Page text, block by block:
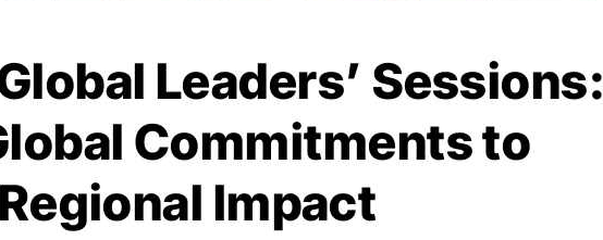
Leaders’ Sessions:
Commitments to
Regional Impact